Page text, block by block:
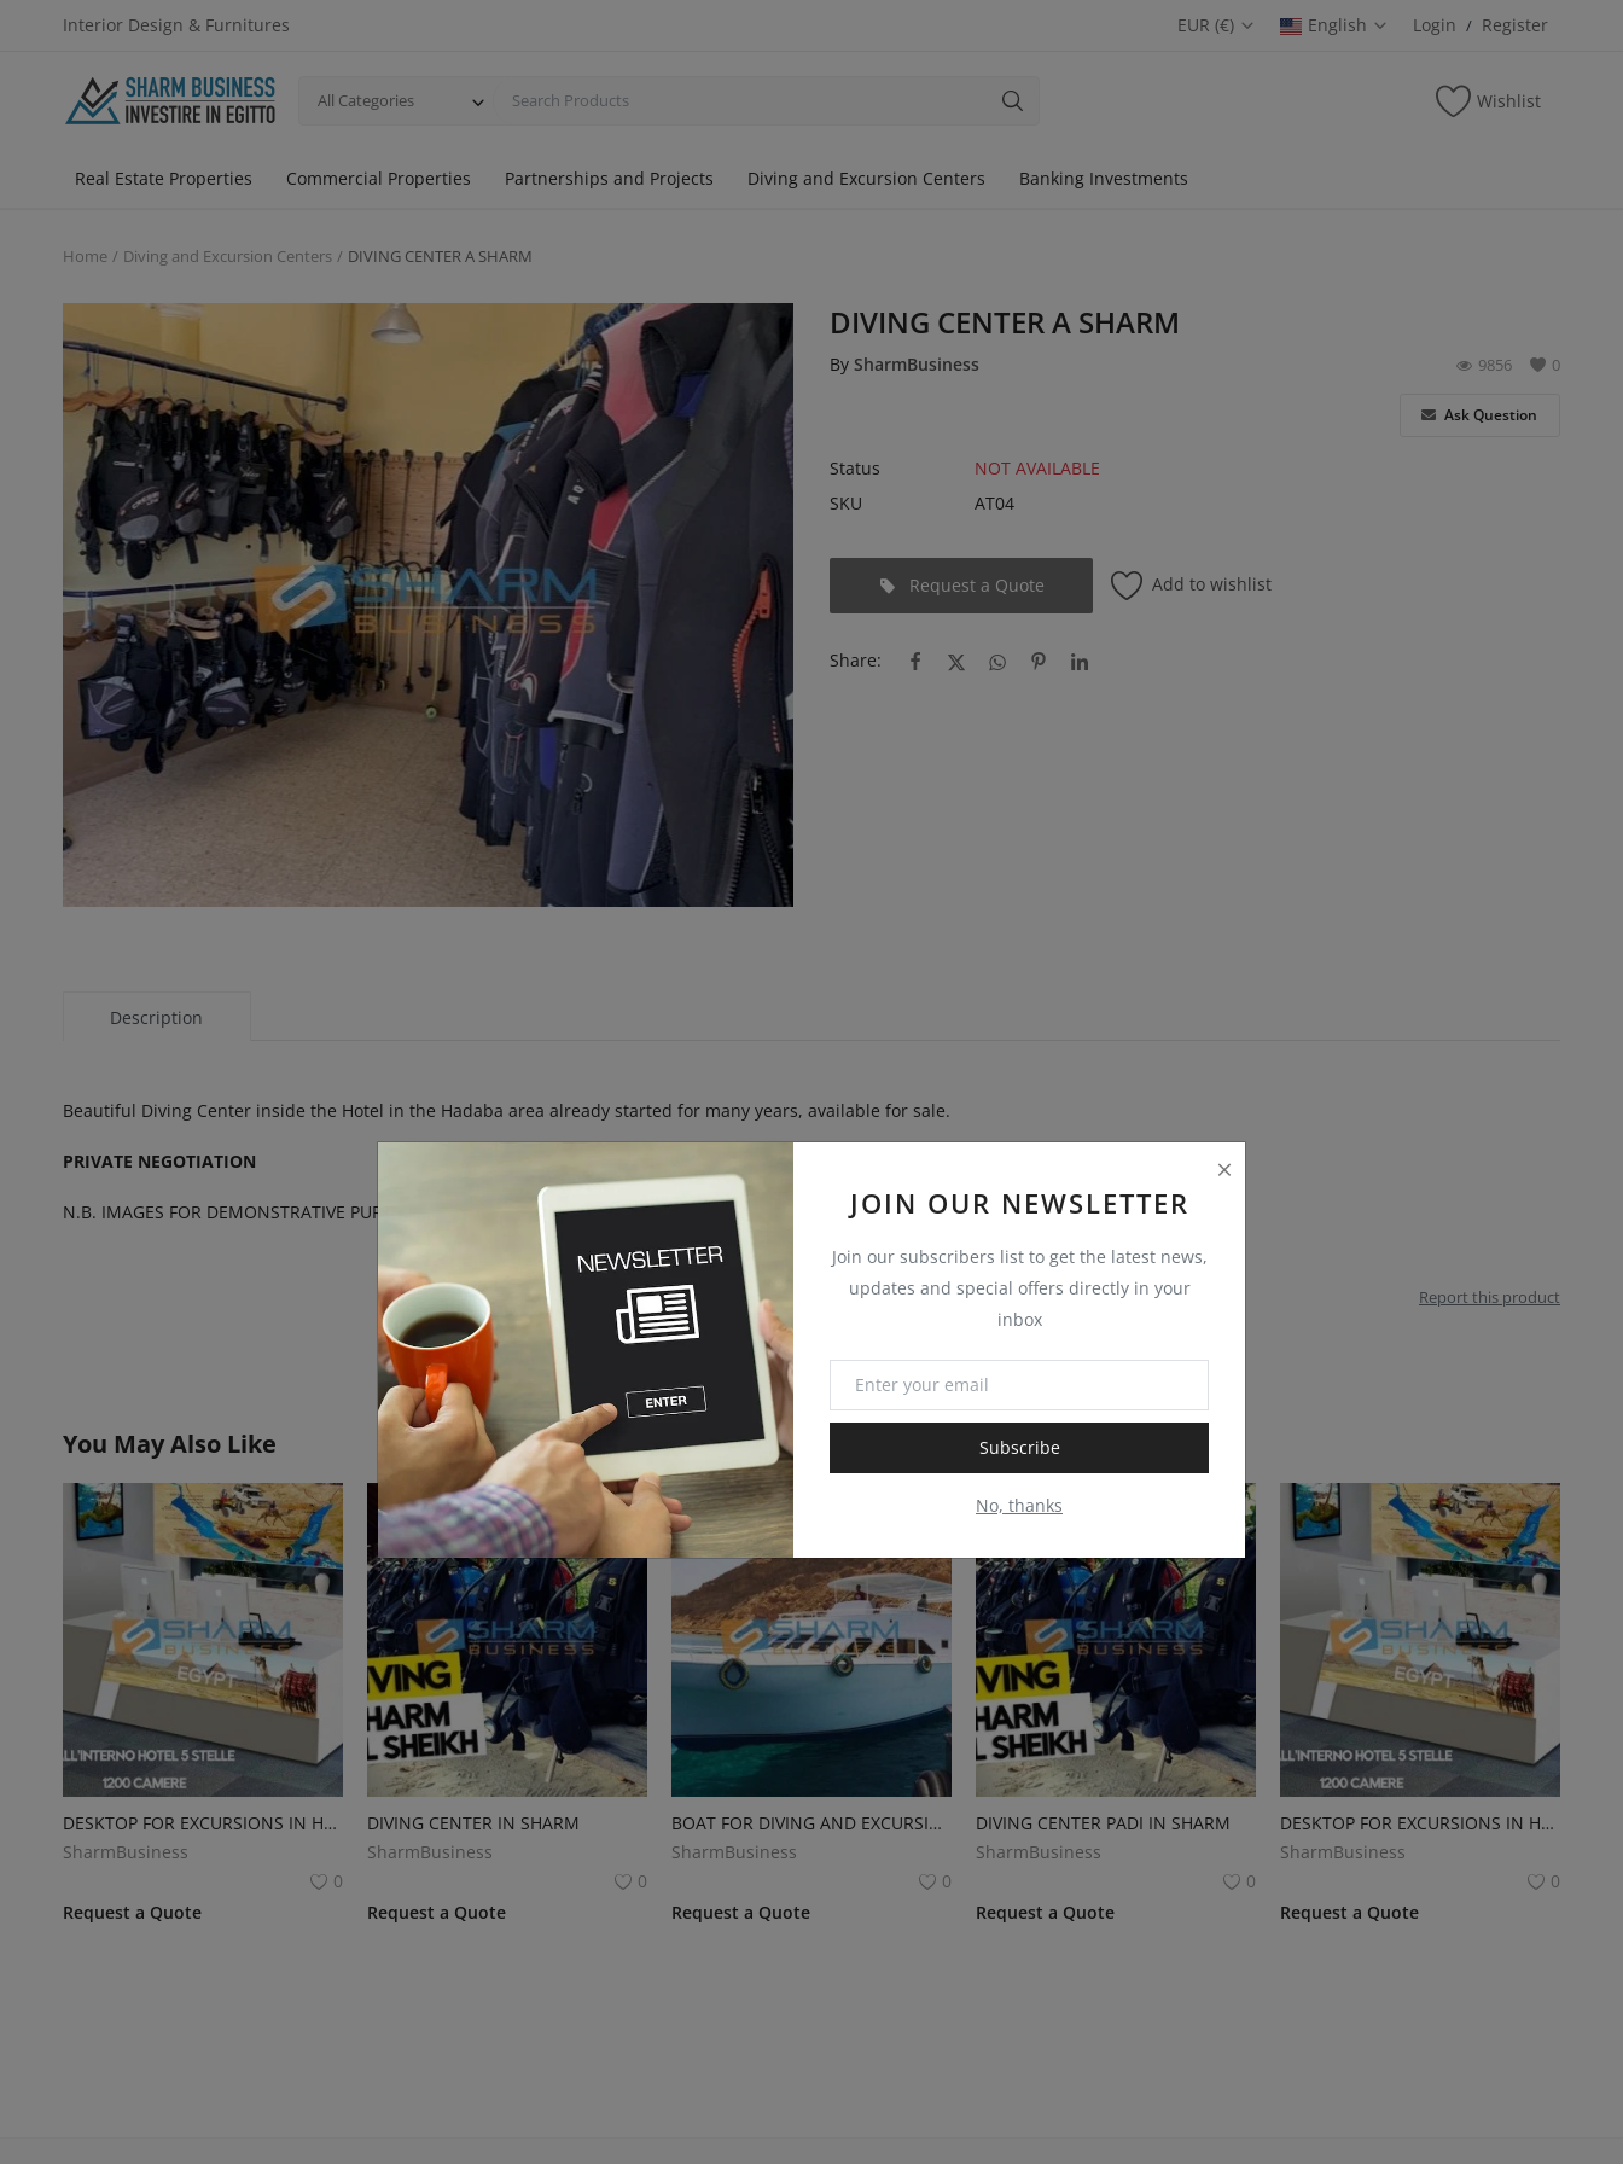
Interior Design & Furnitures EUR (€) English Login / Register
All Categories Wishlist
Real Estate Properties Commercial Properties Partnerships and Projects Diving and Excursion Centers Banking Investments
JOIN OUR NEWSLETTER
Join our subscribers list to get the latest news,
updates and special offers directly in your
inbox
Subscribe
No, thanks
Home Diving and Excursion Centers DIVING CENTER A SHARM
DIVING CENTER A SHARM
By SharmBusiness 0
9856
Ask Question
Status
NOT AVAILABLE
SKU
AT04
Request a Quote Add to wishlist
Share:
Description
Beautiful Diving Center inside the Hotel in the Hadaba area already started for many years, available for sale.
PRIVATE NEGOTIATION
N.B. IMAGES FOR DEMONSTRATIVE PURPOSE ONLY
Report this product
You May Also Like
DESKTOP FOR EXCURSIONS IN HOTEL
SharmBusiness
0
Request a Quote
DIVING CENTER IN SHARM
SharmBusiness
0
Request a Quote
BOAT FOR DIVING AND EXCURSIONS
SharmBusiness
0
Request a Quote
DIVING CENTER PADI IN SHARM
SharmBusiness
0
Request a Quote
DESKTOP FOR EXCURSIONS IN HOTEL
SharmBusiness
0
Request a Quote